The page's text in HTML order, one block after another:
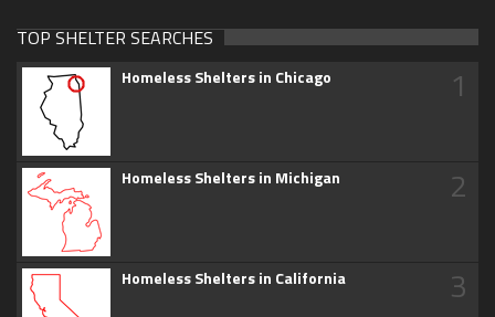
TOP SHELTER SEARCHES
Homeless Shelters in Chicago 1
Homeless Shelters in Michigan 2
Homeless Shelters in California 3